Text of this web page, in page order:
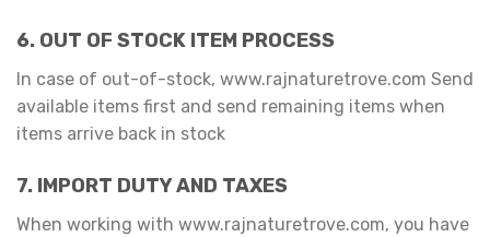
6. OUT OF STOCK ITEM PROCESS
In case of out-of-stock, www.rajnaturetrove.com Send
available items first and send remaining items when
items arrive back in stock
7. IMPORT DUTY AND TAXES
When working with www.rajnaturetrove.com, you have